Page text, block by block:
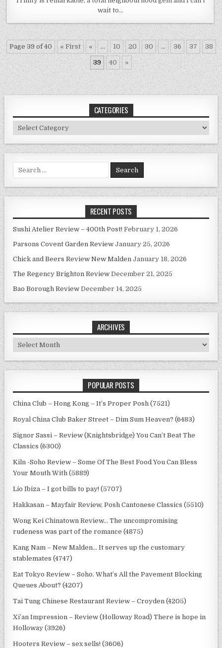
wait to…
Page 39 of 40 « First « ... 10 20 30 ... 36 37 38
39 40 »
CATEGORIES
Categories
for:
RECENT POSTS
Sushi Atelier Review – 400th Post! February 1, 2026
Parsons Covent Garden Review January 25, 2026
Chick and Beers Review New Malden January 18, 2026
The Regency Brighton Review December 21, 2025
Bao Borough Review December 14, 2025
ARCHIVES
Archives
POPULAR POSTS
China Club – Hong Kong – It’s Proper Posh (7521)
Royal China Club Baker Street – Dim Sum Heaven? (6483)
Signor Sassi – Review (Knightsbridge) You Can’t Beat The
Classics (6300)
Kiln -Soho Review – Some Of The Best Food You Can Bless
Your Mouth With (5889)
Lío Ibiza – I got bills to pay! (5707)
Hakkasan – Mayfair Review, Posh Cantonese Classics (5510)
Wong Kei Chinatown Review… The uncompromising
rudeness was part of the romance (4875)
Kang Nam – New Malden… It serves up the customary
stablemates (4747)
Eat Tokyo Review – Soho. What’s All the Pavement Blocking
Queues About? (4207)
Tai Tung Chinese Restaurant Review – Croyden (4205)
Xi’an Impression – Review (Holloway Road) There is hope in
Holloway (3926)
Hooters Review – sex sells! (3606)